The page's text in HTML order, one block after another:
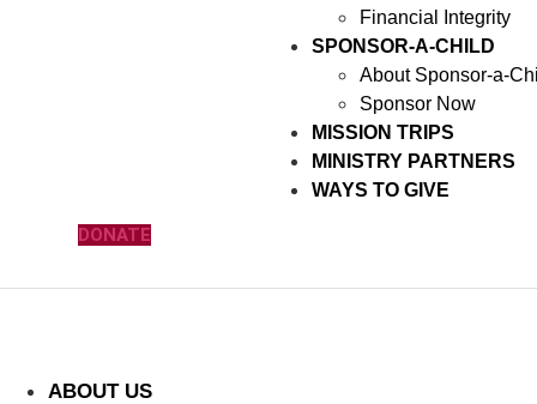
Financial Integrity
SPONSOR-A-CHILD
About Sponsor-a-
Sponsor Now
MISSION TRIPS
MINISTRY PARTNERS
WAYS TO GIVE
DONATE
ABOUT US